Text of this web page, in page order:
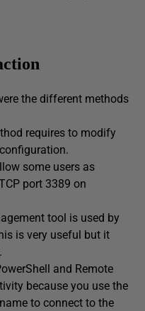
the different methods
requires to modify
some users as
port 3389 on
tool is used by
is very useful but it
and Remote
because you use the
to connect to the